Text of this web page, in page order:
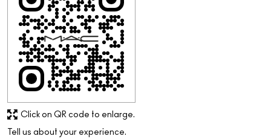
Tell us about your experience.
Click on QR code to enlarge.